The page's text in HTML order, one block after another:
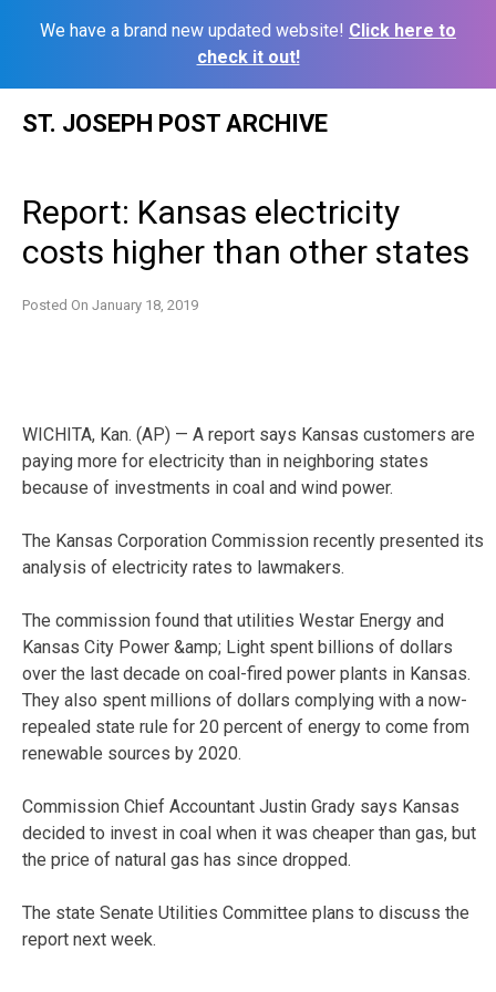
We have a brand new updated website! Click here to
check it out!
ST. JOSEPH POST ARCHIVE
Report: Kansas electricity
costs higher than other states
Posted On January 18, 2019
WICHITA, Kan. (AP) — A report says Kansas customers are
paying more for electricity than in neighboring states
because of investments in coal and wind power.
The Kansas Corporation Commission recently presented its
analysis of electricity rates to lawmakers.
The commission found that utilities Westar Energy and
Kansas City Power &amp; Light spent billions of dollars
over the last decade on coal-fired power plants in Kansas.
They also spent millions of dollars complying with a now-
repealed state rule for 20 percent of energy to come from
renewable sources by 2020.
Commission Chief Accountant Justin Grady says Kansas
decided to invest in coal when it was cheaper than gas, but
the price of natural gas has since dropped.
The state Senate Utilities Committee plans to discuss the
report next week.